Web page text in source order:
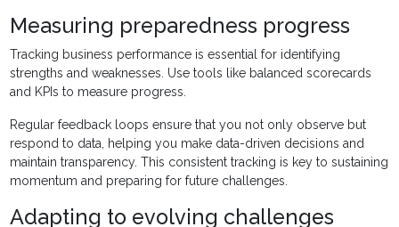
Measuring preparedness progress
Tracking business performance is essential for identifying
strengths and weaknesses. Use tools like balanced scorecards
and KPIs to measure progress.
Regular feedback loops ensure that you not only observe but
respond to data, helping you make data-driven decisions and
maintain transparency. This consistent tracking is key to sustaining
momentum and preparing for future challenges.
Adapting to evolving challenges